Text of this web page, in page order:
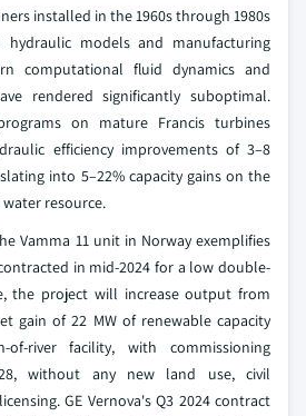
installed in the 1960s through 1980s
hydraulic models and manufacturing
computational fluid dynamics and
rendered significantly suboptimal.
on mature Francis turbines
efficiency improvements of 3–8
into 5–22% capacity gains on the
resource.
Vamma 11 unit in Norway exemplifies
in mid-2024 for a low double-
the project will increase output from
gain of 22 MW of renewable capacity
river facility, with commissioning
without any new land use, civil
GE Vernova's Q3 2024 contract